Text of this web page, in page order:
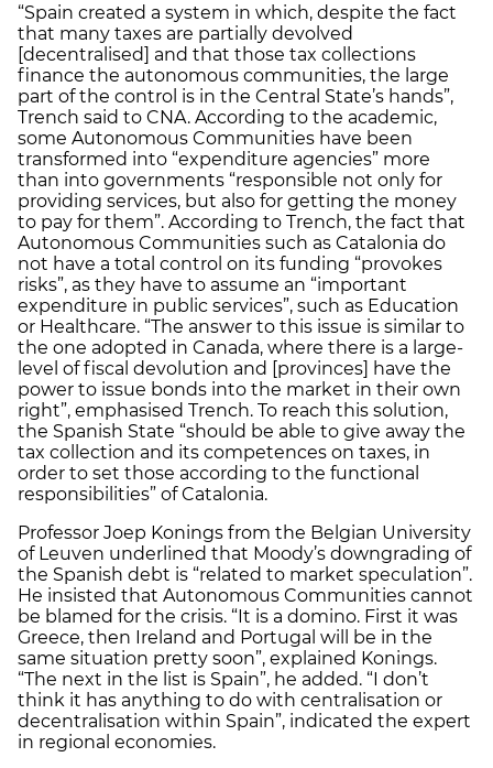
“Spain created a system in which, despite the fact
that many taxes are partially devolved
[decentralised] and that those tax collections
finance the autonomous communities, the large
part of the control is in the Central State’s hands”,
Trench said to CNA. According to the academic,
some Autonomous Communities have been
transformed into “expenditure agencies” more
than into governments “responsible not only for
providing services, but also for getting the money
to pay for them”. According to Trench, the fact that
Autonomous Communities such as Catalonia do
not have a total control on its funding “provokes
risks”, as they have to assume an “important
expenditure in public services”, such as Education
or Healthcare. “The answer to this issue is similar to
the one adopted in Canada, where there is a large-
level of fiscal devolution and [provinces] have the
power to issue bonds into the market in their own
right”, emphasised Trench. To reach this solution,
the Spanish State “should be able to give away the
tax collection and its competences on taxes, in
order to set those according to the functional
responsibilities” of Catalonia.
Professor Joep Konings from the Belgian University
of Leuven underlined that Moody’s downgrading of
the Spanish debt is “related to market speculation”.
He insisted that Autonomous Communities cannot
be blamed for the crisis. “It is a domino. First it was
Greece, then Ireland and Portugal will be in the
same situation pretty soon”, explained Konings.
“The next in the list is Spain”, he added. “I don’t
think it has anything to do with centralisation or
decentralisation within Spain”, indicated the expert
in regional economies.